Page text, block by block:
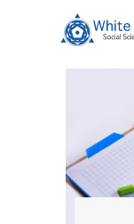
Hit enter